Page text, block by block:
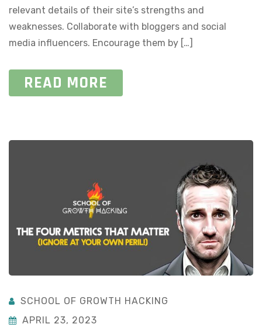
relevant details of their site’s strengths and
weaknesses. Collaborate with bloggers and social
media influencers. Encourage them by […]
READ MORE
SCHOOL OF GROWTH HACKING
APRIL 23, 2023